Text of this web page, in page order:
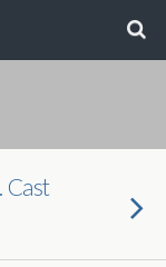
Cast